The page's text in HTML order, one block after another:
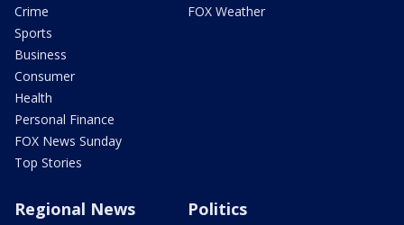
Crime
Sports
Business
Consumer
Health
Personal Finance
FOX News Sunday
Top Stories
FOX Weather
Regional News Politics